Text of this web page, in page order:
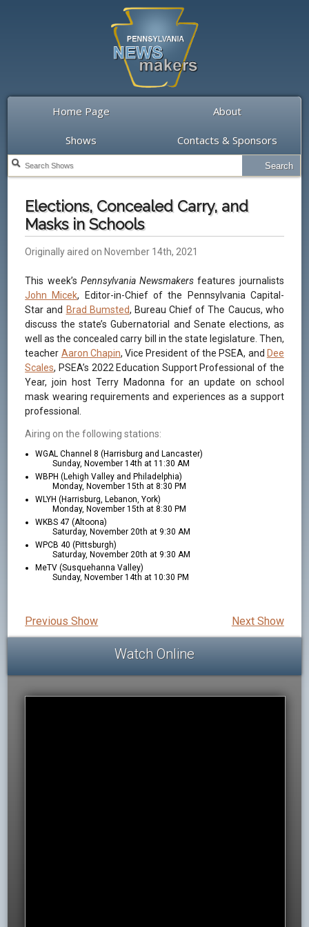
Home Page About
Shows Contacts & Sponsors
Elections, Concealed Carry, and
Masks in Schools
Originally aired on November 14th, 2021
This week’s Pennsylvania Newsmakers features journalists
John Micek, Editor-in-Chief of the Pennsylvania Capital-
Star and Brad Bumsted, Bureau Chief of The Caucus, who
discuss the state’s Gubernatorial and Senate elections, as
well as the concealed carry bill in the state legislature. Then,
teacher Aaron Chapin, Vice President of the PSEA, and Dee
Scales, PSEA’s 2022 Education Support Professional of the
Year, join host Terry Madonna for an update on school
mask wearing requirements and experiences as a support
professional.
Airing on the following stations:
WGAL Channel 8 (Harrisburg and Lancaster)
Sunday, November 14th at 11:30 AM
WBPH (Lehigh Valley and Philadelphia)
Monday, November 15th at 8:30 PM
WLYH (Harrisburg, Lebanon, York)
Monday, November 15th at 8:30 PM
WKBS 47 (Altoona)
Saturday, November 20th at 9:30 AM
WPCB 40 (Pittsburgh)
Saturday, November 20th at 9:30 AM
MeTV (Susquehanna Valley)
Sunday, November 14th at 10:30 PM
Next Show
Previous Show
Watch Online